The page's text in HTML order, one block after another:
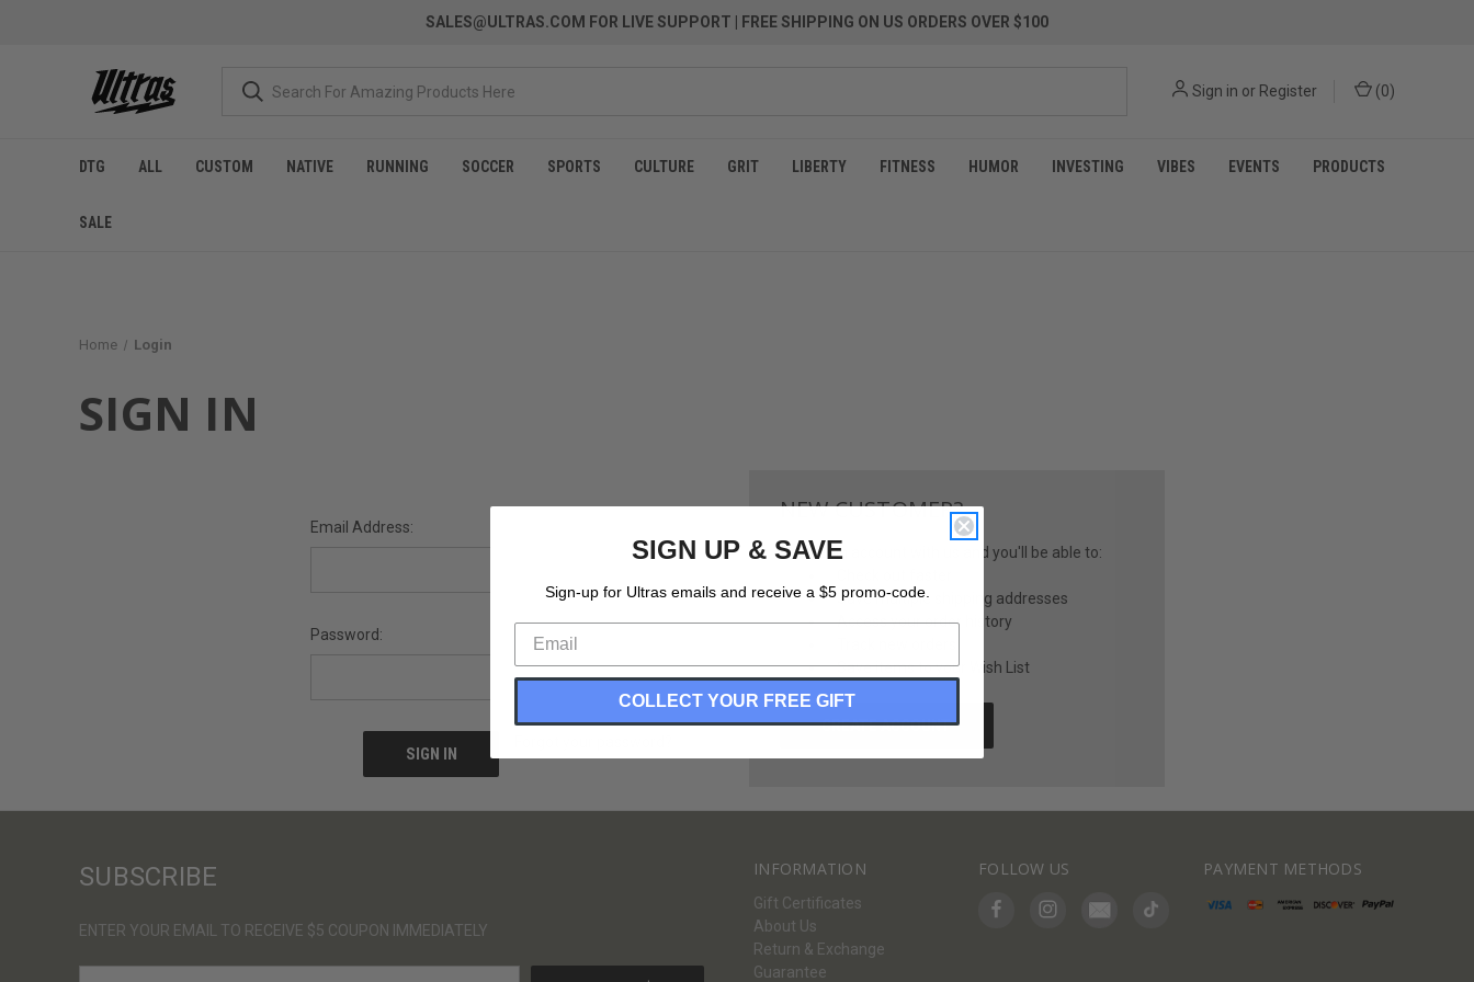
SALES@ULTRAS.COM FOR LIVE SUPPORT | FREE SHIPPING ON US ORDERS OVER $100
Sign in or Register (0)
DTG ALL CUSTOM NATIVE RUNNING SOCCER SPORTS CULTURE GRIT LIBERTY FITNESS HUMOR INVESTING VIBES EVENTS PRODUCTS
SALE
Home Login
SIGN IN
Email Address:
Password:
NEW CUSTOMER?
Create an account with us and you'll be able to:
Save multiple shipping addresses
Access your order history
Save items to your Wish List
CREATE ACCOUNT
INFORMATION
Gift Certificates
About Us
Return & Exchange
Guarantee
FOLLOW US PAYMENT METHODS
SUBSCRIBE
ENTER YOUR EMAIL TO RECEIVE $5 COUPON IMMEDIATELY
SIGN UP & SAVE
Sign-up for Ultras emails and receive a $5 promo-code.
COLLECT YOUR FREE GIFT